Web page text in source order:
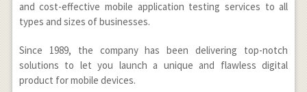
and cost-effective mobile application testing services to all
types and sizes of businesses.
Since 1989, the company has been delivering top-notch
solutions to let you launch a unique and flawless digital
product for mobile devices.